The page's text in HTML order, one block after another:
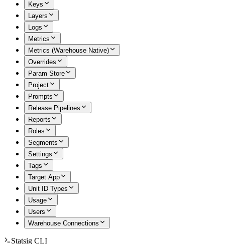
Keys
Layers
Logs
Metrics
Metrics (Warehouse Native)
Overrides
Param Store
Project
Prompts
Release Pipelines
Reports
Roles
Segments
Settings
Tags
Target App
Unit ID Types
Usage
Users
Warehouse Connections
Statsig CLI